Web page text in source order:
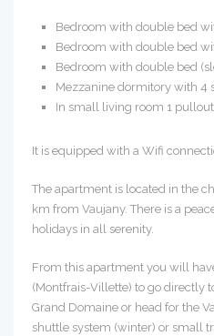
Bedroom with double bed
Bedroom with double bed
Bedroom with double bed
Mezzanine dormitory with 4
In small living room 1 pullout
It is equipped with a Wifi
The apartment is located in the
km from Vaujany. There is a
holidays in all serenity.
From this apartment you will
(Montfrais-Villette) to go directly
Grand Domaine or head for the
shuttle system (winter) or small